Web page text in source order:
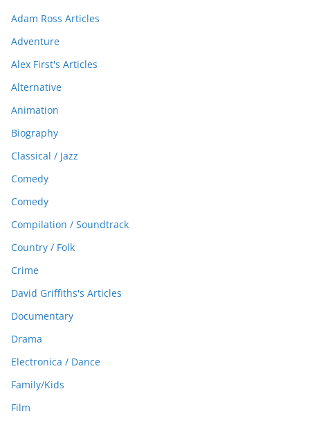
Adam Ross Articles
Adventure
Alex First's Articles
Alternative
Animation
Biography
Classical / Jazz
Comedy
Comedy
Compilation / Soundtrack
Country / Folk
Crime
David Griffiths's Articles
Documentary
Drama
Electronica / Dance
Family/Kids
Film